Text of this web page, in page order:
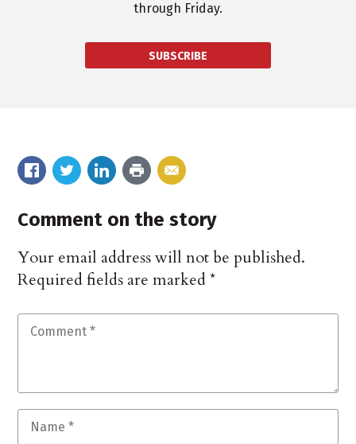
through Friday.
SUBSCRIBE
Comment on the story
Your email address will not be published.
Required fields are marked*